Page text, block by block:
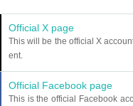
Official X page
This will be the official X
ent.
Official Facebook page
This is the official Facebook